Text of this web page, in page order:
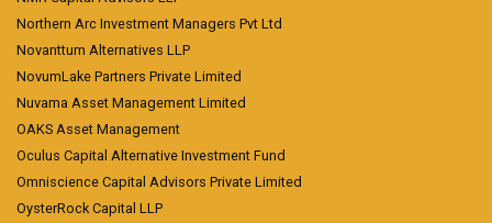
Northern Arc Investment Managers Pvt Ltd
Novanttum Alternatives LLP
NovumLake Partners Private Limited
Nuvama Asset Management Limited
OAKS Asset Management
Oculus Capital Alternative Investment Fund
Omniscience Capital Advisors Private Limited
OysterRock Capital LLP